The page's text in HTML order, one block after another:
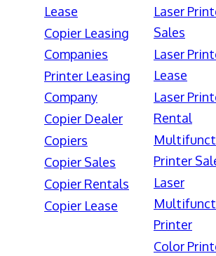
Lease
Copier Leasing
Companies
Printer Leasing
Company
Copier Dealer
Copiers
Copier Sales
Copier Rentals
Copier Lease
Laser
Sales
Laser
Lease
Laser
Rental
Printer
Laser
Printer
Color